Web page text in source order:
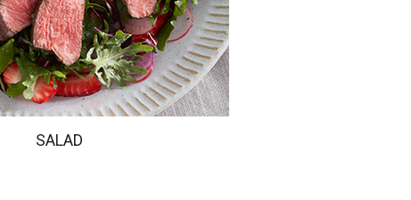
SALAD